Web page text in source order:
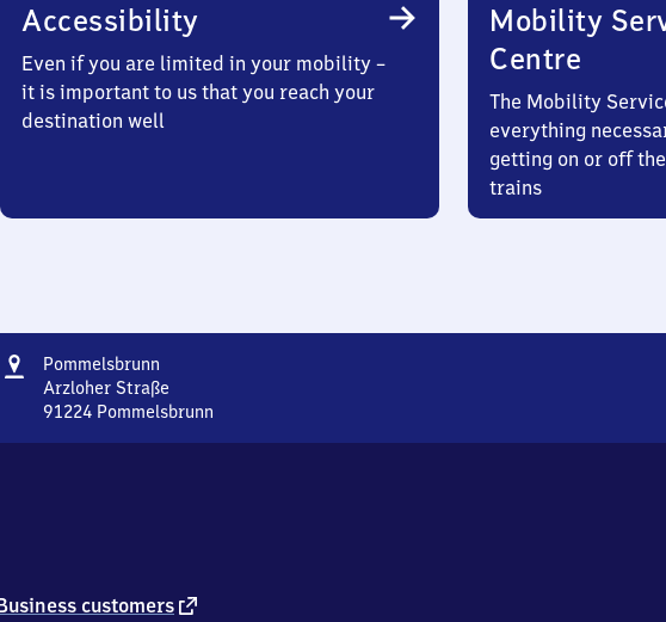
Accessibility
Even if you are limited in your mobility –
it is important to us that you reach your
destination well
Mobility
Centre
The Mobility
everything
getting on or off
trains
Address
Pommelsbrunn
Arzloher Straße
91224 Pommelsbrunn
4
customers external